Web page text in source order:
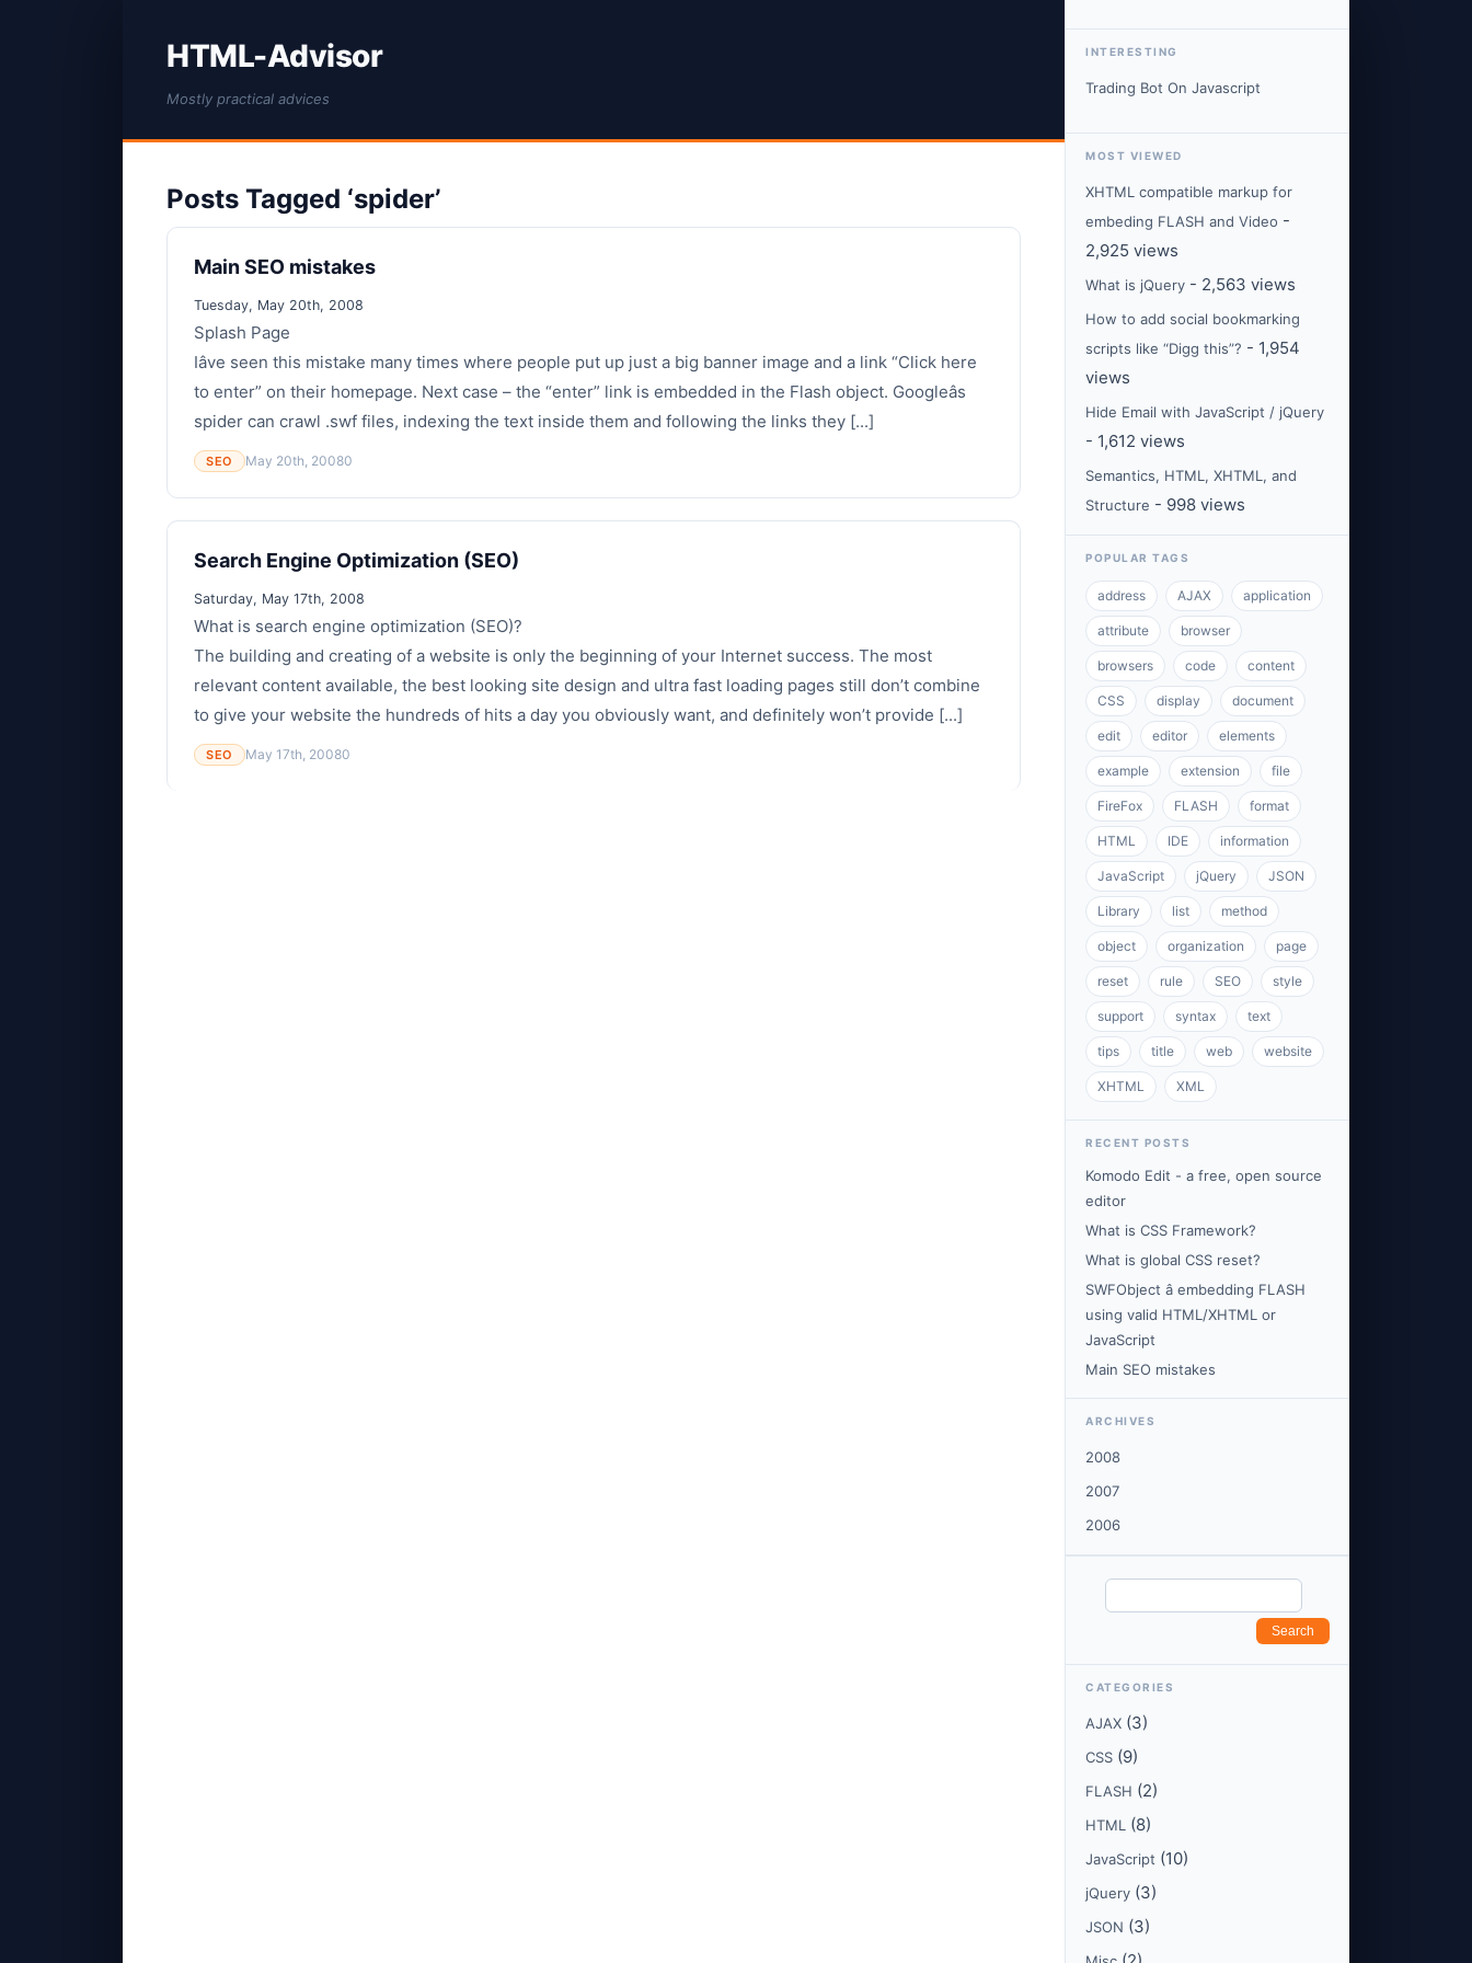
HTML-Advisor
Mostly practical advices
Posts Tagged ‘spider’
Main SEO mistakes
Tuesday, May 20th, 2008
Splash Page
Iâve seen this mistake many times where people put up just a big banner image and a link “Click here
to enter” on their homepage. Next case – the “enter” link is embedded in the Flash object. Googleâs
spider can crawl .swf files, indexing the text inside them and following the links they [...]
SEO May 20th, 20080
Search Engine Optimization (SEO)
Saturday, May 17th, 2008
What is search engine optimization (SEO)?
The building and creating of a website is only the beginning of your Internet success. The most
relevant content available, the best looking site design and ultra fast loading pages still don’t combine
to give your website the hundreds of hits a day you obviously want, and definitely won’t provide [...]
SEO May 17th, 20080
INTERESTING
Trading Bot On Javascript
MOST VIEWED
XHTML compatible markup for
embeding FLASH and Video -
2,925 views
What is jQuery - 2,563 views
How to add social bookmarking
scripts like “Digg this”? - 1,954
views
Hide Email with JavaScript / jQuery
- 1,612 views
Semantics, HTML, XHTML, and
Structure - 998 views
POPULAR TAGS
address AJAX application
attribute browser
browsers code content
CSS display document
edit editor elements
example extension file
FireFox FLASH format
HTML IDE information
JavaScript jQuery JSON
Library list method
object organization page
reset rule SEO style
support syntax text
tips title web website
XHTML XML
RECENT POSTS
Komodo Edit - a free, open source
editor
What is CSS Framework?
What is global CSS reset?
SWFObject â embedding FLASH
using valid HTML/XHTML or
JavaScript
Main SEO mistakes
ARCHIVES
2008
2007
2006
CATEGORIES
AJAX (3)
CSS (9)
FLASH (2)
HTML (8)
JavaScript (10)
jQuery (3)
JSON (3)